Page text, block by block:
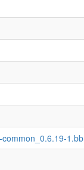
1.bb